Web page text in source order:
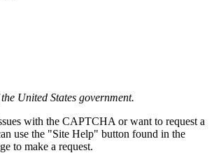
United States government.
with the CAPTCHA or want to request a
use the "Site Help" button found in the
to make a request.